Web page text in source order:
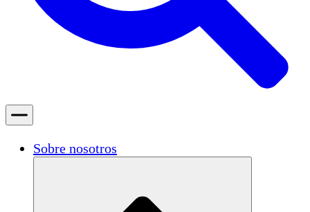
Sobre nosotros